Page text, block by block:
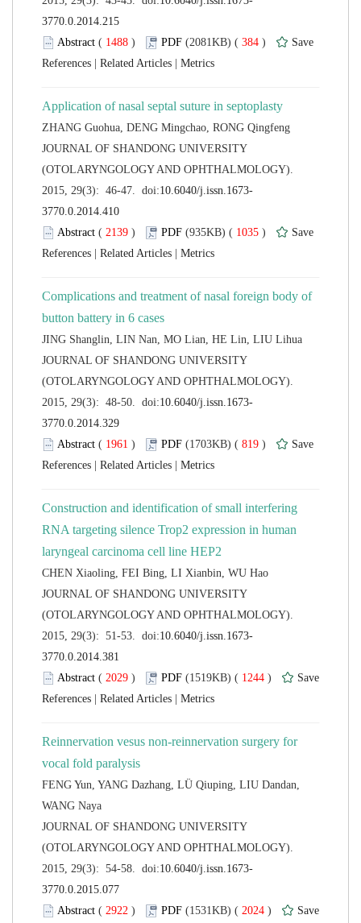
( ) 384 )
|
|
JOURNAL OF SHANDONG UNIVERSITY
(OTOLARYNGOLOGY AND OPHTHALMOLOGY).
( ) 1035 )
|
|
Complications and treatment of nasal foreign body of
JOURNAL OF SHANDONG UNIVERSITY
(OTOLARYNGOLOGY AND OPHTHALMOLOGY).
( ) 819 )
|
|
Construction and identification of small interfering
RNA targeting silence Trop2 expression in human
JOURNAL OF SHANDONG UNIVERSITY
(OTOLARYNGOLOGY AND OPHTHALMOLOGY).
( ) 1244 )
|
|
Reinnervation vesus non-reinnervation surgery for
FENG Yun, YANG Dazhang, LÜ Qiuping, LIU Dandan,
JOURNAL OF SHANDONG UNIVERSITY
(OTOLARYNGOLOGY AND OPHTHALMOLOGY).
( ) 2024 )